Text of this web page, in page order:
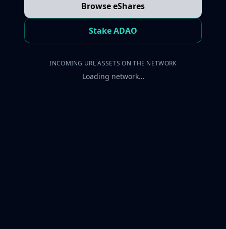
Browse eShares
Stake ADAO
INCOMING URL ASSETS ON THE NETWORK
Loading network…